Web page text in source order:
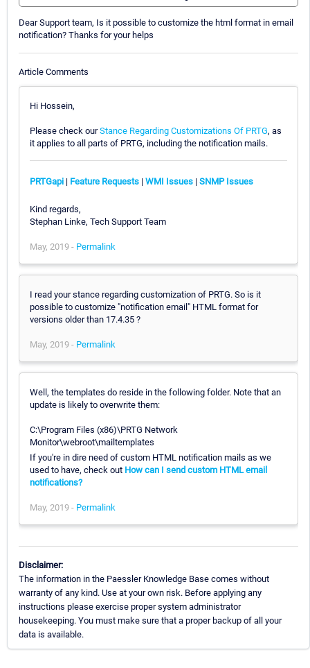
Dear Support team, Is it possible to customize the html format in email
notification? Thanks for your helps
Article Comments
Hi Hossein,
Please check ourStance Regarding Customizations Of PRTG, as
it applies to all parts of PRTG, including the notification mails.
PRTGapi | Feature Requests | WMI Issues | SNMP Issues
Kind regards,
Stephan Linke, Tech Support Team
May, 2019 - Permalink
I read your stance regarding customization of PRTG. So is it
possible to customize "notification email" HTML format for
versions older than 17.4.35 ?
May, 2019 - Permalink
Well, the templates do reside in the following folder. Note that an
update is likely to overwrite them:
C:\Program Files (x86)\PRTG Network
Monitor\webroot\mailtemplates
If you're in dire need of custom HTML notification mails as we
used to have, check out How can I send custom HTML email
notifications?
May, 2019 - Permalink
Disclaimer:
The information in the Paessler Knowledge Base comes without
warranty of any kind. Use at your own risk. Before applying any
instructions please exercise proper system administrator
housekeeping. You must make sure that a proper backup of all your
data is available.